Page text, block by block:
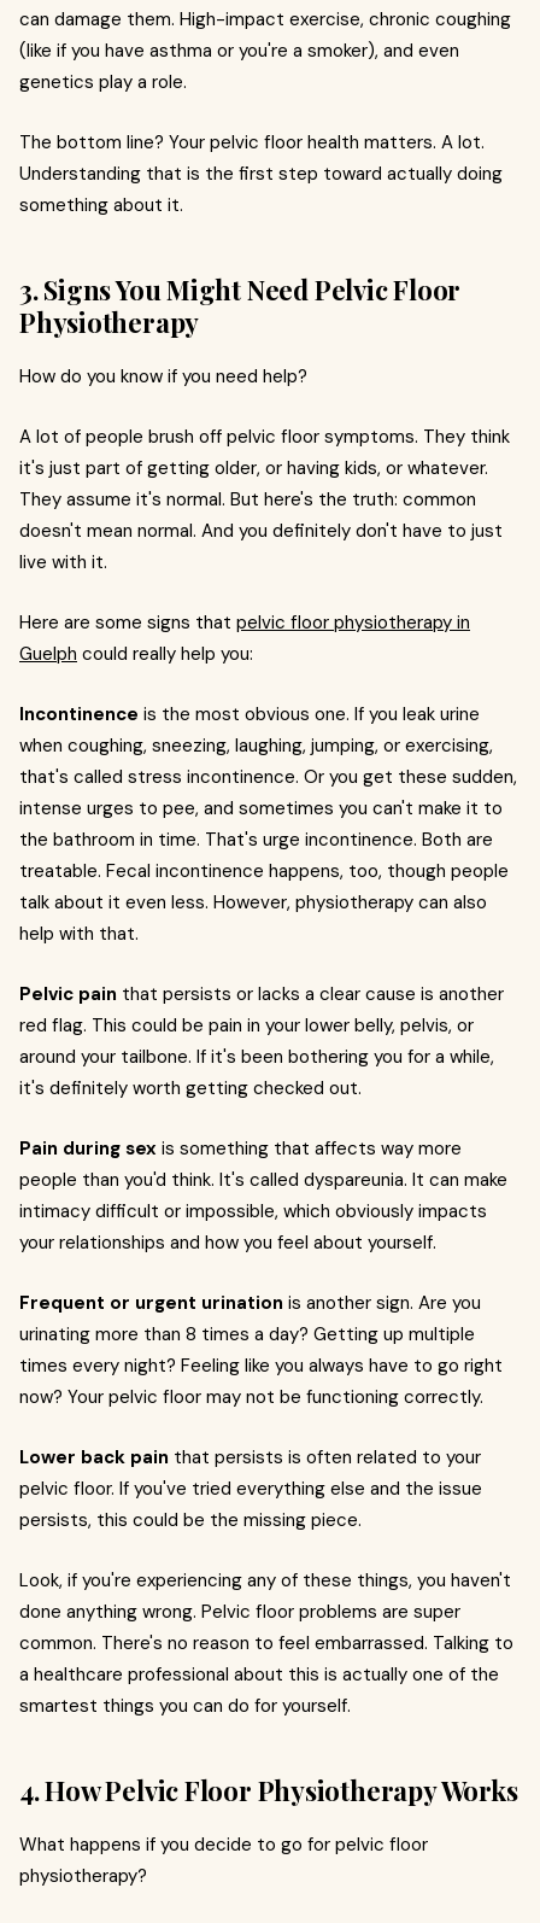
can damage them. High-impact exercise, chronic coughing
(like if you have asthma or you're a smoker), and even
genetics play a role.
The bottom line? Your pelvic floor health matters. A lot.
Understanding that is the first step toward actually doing
something about it.
3. Signs You Might Need Pelvic Floor
Physiotherapy
How do you know if you need help?
A lot of people brush off pelvic floor symptoms. They think
it's just part of getting older, or having kids, or whatever.
They assume it's normal. But here's the truth: common
doesn't mean normal. And you definitely don't have to just
live with it.
Here are some signs that pelvic floor physiotherapy in
Guelph could really help you:
Incontinence is the most obvious one. If you leak urine
when coughing, sneezing, laughing, jumping, or exercising,
that's called stress incontinence. Or you get these sudden,
intense urges to pee, and sometimes you can't make it to
the bathroom in time. That's urge incontinence. Both are
treatable. Fecal incontinence happens, too, though people
talk about it even less. However, physiotherapy can also
help with that.
Pelvic pain that persists or lacks a clear cause is another
red flag. This could be pain in your lower belly, pelvis, or
around your tailbone. If it's been bothering you for a while,
it's definitely worth getting checked out.
Pain during sex is something that affects way more
people than you'd think. It's called dyspareunia. It can make
intimacy difficult or impossible, which obviously impacts
your relationships and how you feel about yourself.
Frequent or urgent urination is another sign. Are you
urinating more than 8 times a day? Getting up multiple
times every night? Feeling like you always have to go right
now? Your pelvic floor may not be functioning correctly.
Lower back pain that persists is often related to your
pelvic floor. If you've tried everything else and the issue
persists, this could be the missing piece.
Look, if you're experiencing any of these things, you haven't
done anything wrong. Pelvic floor problems are super
common. There's no reason to feel embarrassed. Talking to
a healthcare professional about this is actually one of the
smartest things you can do for yourself.
4. How Pelvic Floor Physiotherapy Works
What happens if you decide to go for pelvic floor
physiotherapy?